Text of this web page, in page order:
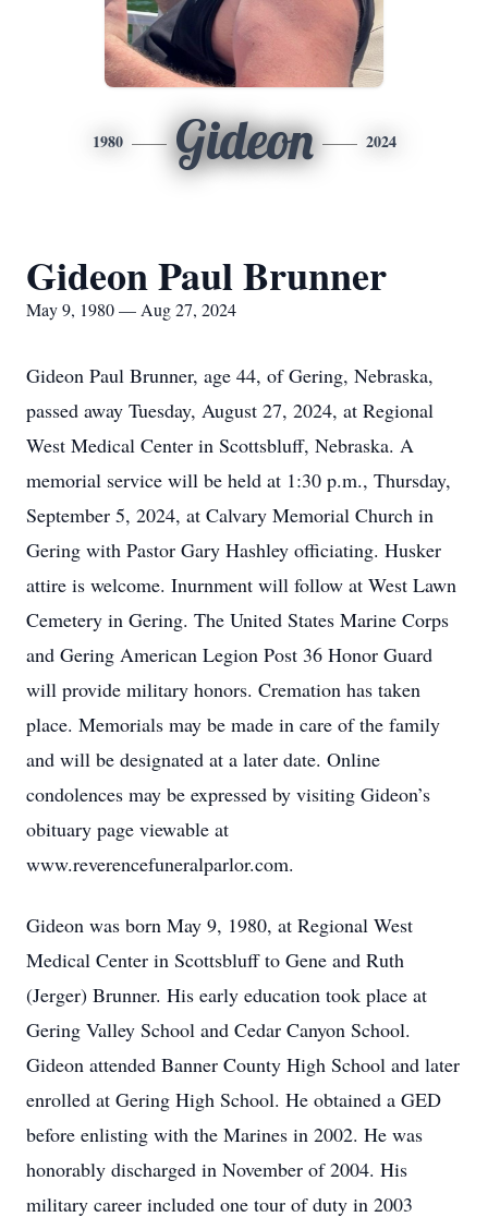
1980 Gideon 2024
Gideon Paul Brunner
May 9, 1980 — Aug 27, 2024
Gideon Paul Brunner, age 44, of Gering, Nebraska,
passed away Tuesday, August 27, 2024, at Regional
West Medical Center in Scottsbluff, Nebraska. A
memorial service will be held at 1:30 p.m., Thursday,
September 5, 2024, at Calvary Memorial Church in
Gering with Pastor Gary Hashley officiating. Husker
attire is welcome. Inurnment will follow at West Lawn
Cemetery in Gering. The United States Marine Corps
and Gering American Legion Post 36 Honor Guard
will provide military honors. Cremation has taken
place. Memorials may be made in care of the family
and will be designated at a later date. Online
condolences may be expressed by visiting Gideon’s
obituary page viewable at
www.reverencefuneralparlor.com.
Gideon was born May 9, 1980, at Regional West
Medical Center in Scottsbluff to Gene and Ruth
(Jerger) Brunner. His early education took place at
Gering Valley School and Cedar Canyon School.
Gideon attended Banner County High School and later
enrolled at Gering High School. He obtained a GED
before enlisting with the Marines in 2002. He was
honorably discharged in November of 2004. His
military career included one tour of duty in 2003